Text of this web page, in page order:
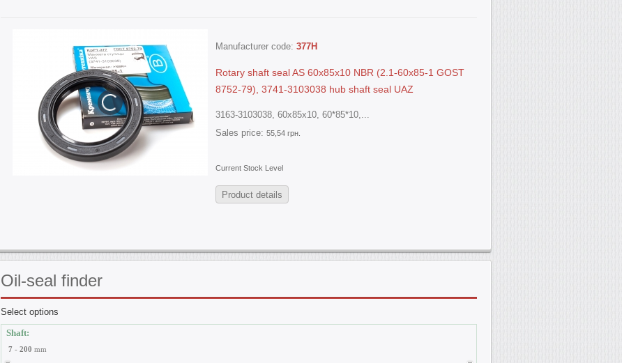
Manufacturer code: 377Н
Rotary shaft seal AS 60x85x10 NBR (2.1-60x85-1 GOST
8752-79), 3741-3103038 hub shaft seal UAZ
3163-3103038, 60x85x10, 60*85*10,...
Sales price: 55,54 грн.
Current Stock Level
Product details
Oil-seal finder
Select options
Shaft:
7 - 200 mm